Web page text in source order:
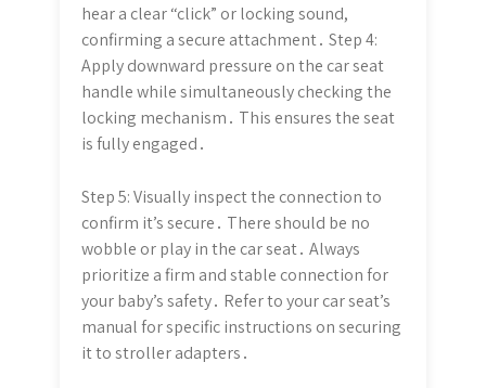
hear a clear “click” or locking sound,
confirming a secure attachment․ Step 4:
Apply downward pressure on the car seat
handle while simultaneously checking the
locking mechanism․ This ensures the seat
is fully engaged․
Step 5: Visually inspect the connection to
confirm it’s secure․ There should be no
wobble or play in the car seat․ Always
prioritize a firm and stable connection for
your baby’s safety․ Refer to your car seat’s
manual for specific instructions on securing
it to stroller adapters․